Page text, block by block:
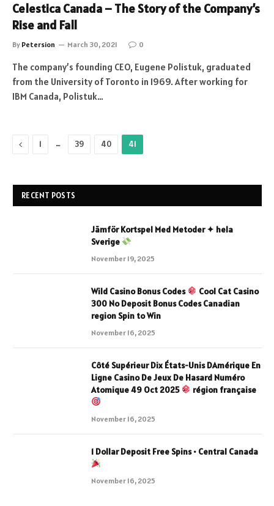
Celestica Canada – The Story of the Company’s
Rise and Fall
By Petersion March 30, 2021 0
The company’s founding CEO, Eugene Polistuk, graduated
from the University of Toronto in 1969. After working for
IBM Canada, Polistuk…
Previous
1 … 39 40 41
RECENT POSTS
Jämför Kortspel Med Metoder ✦ hela
Sverige
November 19, 2025
Wild Casino Bonus Codes
Cool Cat Casino
300 No Deposit Bonus Codes Canadian
region Spin to Win
November 16, 2025
Côté Supérieur Dix États-Unis DAmérique En
Ligne Casino De Jeux De Hasard Numéro
Atomique 49 Oct 2025
région française
November 16, 2025
1 Dollar Deposit Free Spins • Central Canada
November 16, 2025